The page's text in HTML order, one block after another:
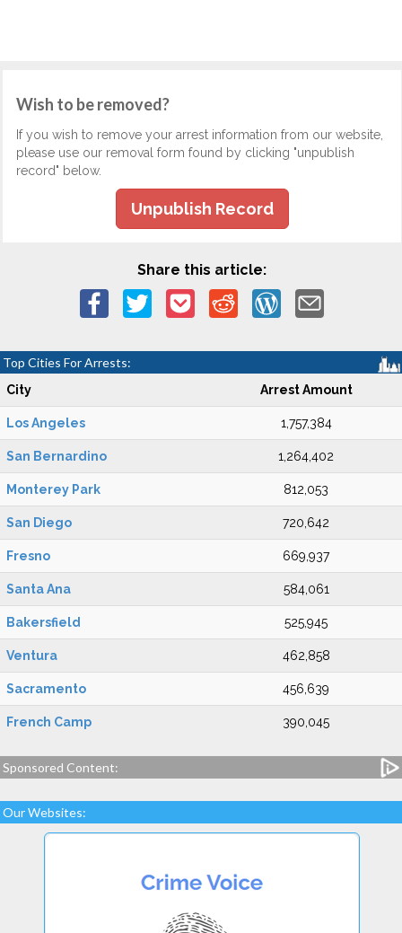
Wish to be removed?
If you wish to remove your arrest information from our website,
please use our removal form found by clicking "unpublish
record" below.
Unpublish Record
Share this article:
Top Cities For Arrests:
City Arrest Amount
Los Angeles 1,757,384
San Bernardino 1,264,402
Monterey Park 812,053
San Diego 720,642
Fresno 669,937
Santa Ana 584,061
Bakersfield 525,945
Ventura 462,858
Sacramento 456,639
French Camp 390,045
Sponsored Content:
Our Websites: